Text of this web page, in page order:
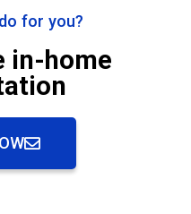
for you?
in-home